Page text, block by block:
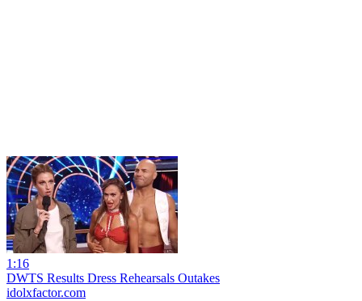
1:16
DWTS Results Dress Rehearsals Outakes
idolxfactor.com